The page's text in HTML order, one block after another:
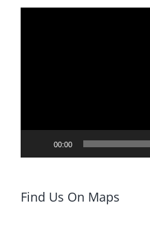
00:00
Find Us On Maps